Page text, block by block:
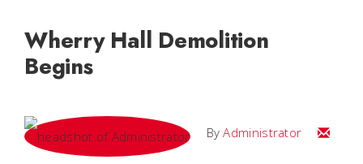
Wherry Hall Demolition
Begins
ByAdministrator Email